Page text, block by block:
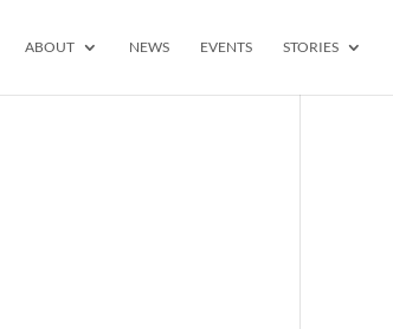
ABOUT NEWS EVENTS STORIES